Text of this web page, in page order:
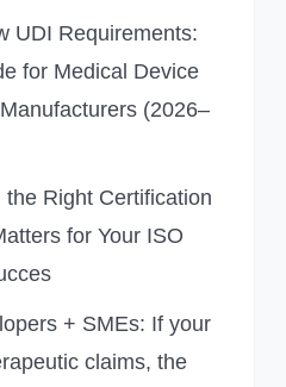
UDI Requirements:
for Medical Device
(2026–
Right Certification
for Your ISO
+ SMEs: If your
claims, the